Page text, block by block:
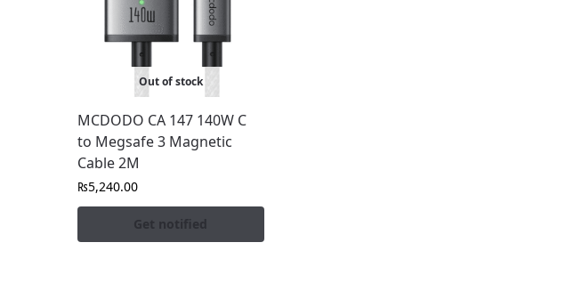
Out of stock
MCDODO CA 147 140W C
to Megsafe 3 Magnetic
Cable 2M
₨5,240.00
Get notified